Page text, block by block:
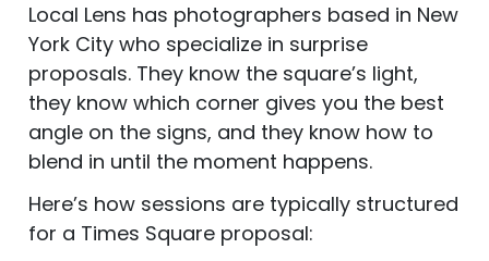
Local Lens has photographers based in New
York City who specialize in surprise
proposals. They know the square’s light,
they know which corner gives you the best
angle on the signs, and they know how to
blend in until the moment happens.
Here’s how sessions are typically structured
for a Times Square proposal: